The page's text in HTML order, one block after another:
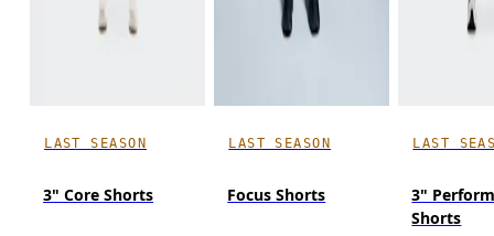
LAST SEASON
3" Core Shorts
LAST SEASON
Focus Shorts
LAST
3"
Shorts